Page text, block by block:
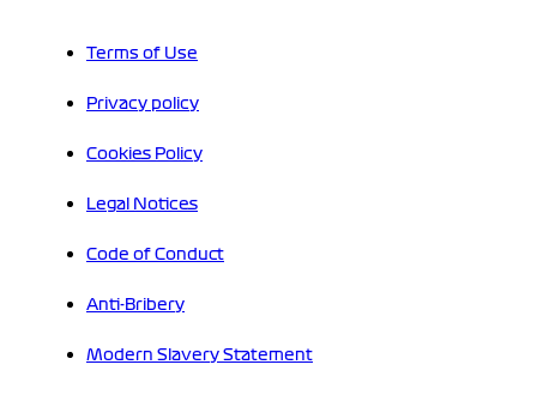
Terms of Use
Privacy policy
Cookies Policy
Legal Notices
Code of Conduct
Anti-Bribery
Modern Slavery Statement